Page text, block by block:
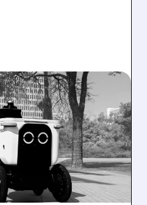
STOCK
CUTTING
GUIDANCE
plunges after Q2 results
year 2026 revenue
weakness.